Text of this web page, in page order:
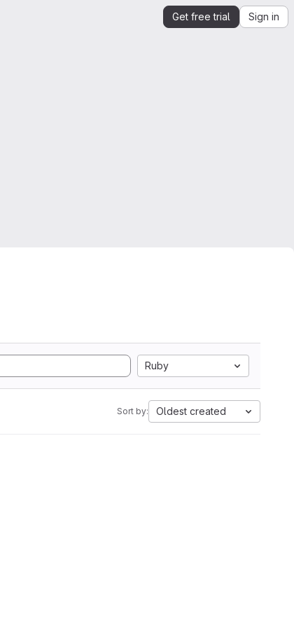
Get free trial Sign in
Ruby
Sort by: Oldest created